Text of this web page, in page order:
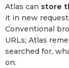
Atlas can store
it in new
Conventional
URLs; Atlas
searched for,
on.